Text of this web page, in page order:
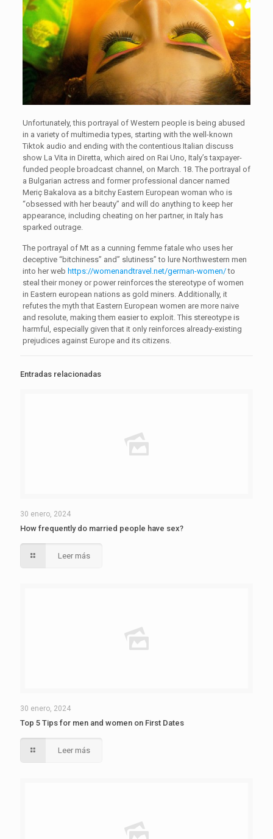
Unfortunately, this portrayal of Western people is being abused
in a variety of multimedia types, starting with the well-known
Tiktok audio and ending with the contentious Italian discuss
show La Vita in Diretta, which aired on Rai Uno, Italy’s taxpayer-
funded people broadcast channel, on March. 18. The portrayal of
a Bulgarian actress and former professional dancer named
Meriç Bakalova as a bitchy Eastern European woman who is
“obsessed with her beauty” and will do anything to keep her
appearance, including cheating on her partner, in Italy has
sparked outrage.
The portrayal of Mt as a cunning femme fatale who uses her
deceptive “bitchiness” and” slutiness” to lure Northwestern men
into her web https://womenandtravel.net/german-women/to
steal their money or power reinforces the stereotype of women
in Eastern european nations as gold miners. Additionally, it
refutes the myth that Eastern European women are more naive
and resolute, making them easier to exploit. This stereotype is
harmful, especially given that it only reinforces already-existing
prejudices against Europe and its citizens.
Entradas relacionadas
30 enero, 2024
How frequently do married people have sex?
Leer más
30 enero, 2024
Top 5 Tips for men and women on First Dates
Leer más